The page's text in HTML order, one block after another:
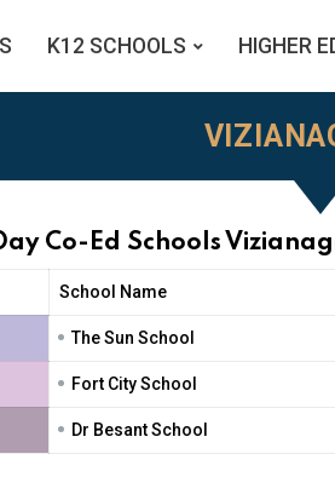
K12 SCHOOLS HIGHER
Co-Ed Schools
School Name
• The Sun School
• Fort City School
• Dr Besant School